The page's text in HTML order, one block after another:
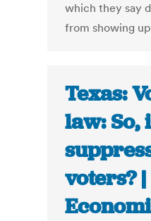
which they say
from showing
Texas:
law: So,
voters?